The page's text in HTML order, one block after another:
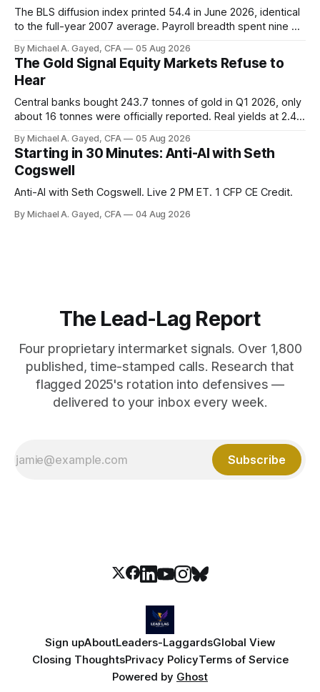
The BLS diffusion index printed 54.4 in June 2026, identical
to the full-year 2007 average. Payroll breadth spent nine of
is generating 86 percent of net US job growth. Every one of
those facts is public. Almost nobody is quoting them.
By Michael A. Gayed, CFA 05 Aug 2026
The Gold Signal Equity Markets Refuse to
Hear
Central banks bought 243.7 tonnes of gold in Q1 2026, only
about 16 tonnes were officially reported. Real yields at 2.44
model of gold as anti-real-yield has stopped working. The
buyers are not who the equity crowd thinks.
By Michael A. Gayed, CFA 05 Aug 2026
Starting in 30 Minutes: Anti-AI with Seth
Cogswell
Anti-AI with Seth Cogswell. Live 2 PM ET. 1 CFP CE Credit.
By Michael A. Gayed, CFA 04 Aug 2026
The Lead-Lag Report
Four proprietary intermarket signals. Over 1,800
published, time-stamped calls. Research that
flagged 2025's rotation into defensives —
delivered to your inbox every week.
Subscribe
Sign upAboutLeaders-LaggardsGlobal View
Closing ThoughtsPrivacy PolicyTerms of Service
Powered by Ghost